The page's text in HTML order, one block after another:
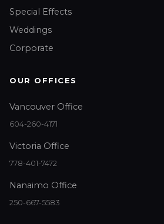
Special Effects
Weddings
Corporate
OUR OFFICES
Vancouver Office
604-260-4171
Victoria Office
778-401-7472
Nanaimo Office
250-667-5583